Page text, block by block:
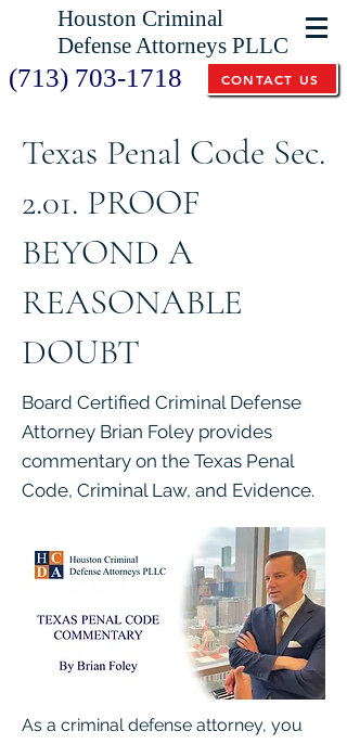
Houston Criminal
Defense Attorneys PLLC
(713) 703-1718 CONTACT US
Texas Penal Code Sec.
2.01. PROOF
BEYOND A
REASONABLE
DOUBT
Board Certified Criminal Defense
Attorney Brian Foley provides
commentary on the Texas Penal
Code, Criminal Law, and Evidence.
As a criminal defense attorney, you